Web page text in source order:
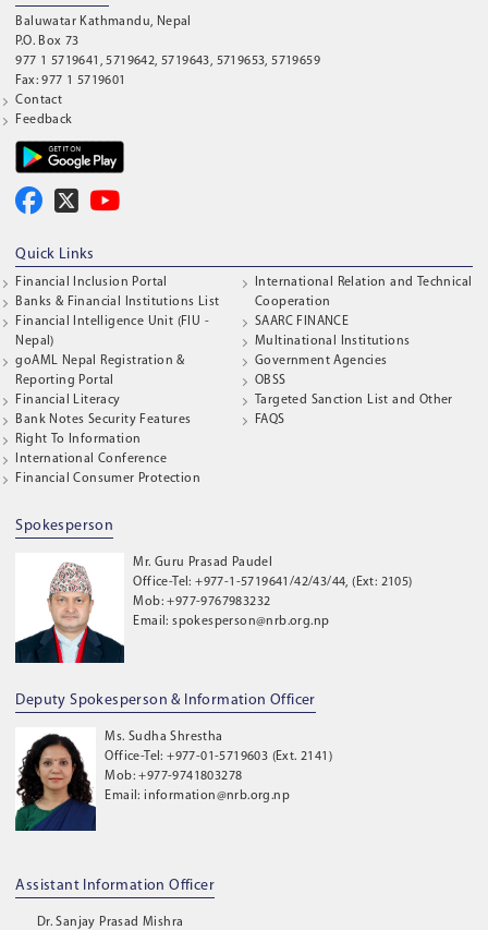
Baluwatar Kathmandu, Nepal
P.O. Box 73
977 1 5719641, 5719642, 5719643, 5719653, 5719659
Fax: 977 1 5719601
Contact
Feedback
Quick Links
Financial Inclusion Portal
Banks & Financial Institutions List
Financial Intelligence Unit (FIU -
Nepal)
goAML Nepal Registration &
Reporting Portal
Financial Literacy
Bank Notes Security Features
Right To Information
International Conference
Financial Consumer Protection
International Relation and Technical
Cooperation
SAARC FINANCE
Multinational Institutions
Government Agencies
OBSS
Targeted Sanction List and Other
FAQS
Spokesperson
Mr. Guru Prasad Paudel
Office-Tel: +977-1-5719641/42/43/44, (Ext: 2105)
Mob: +977-9767983232
Email: spokesperson@nrb.org.np
Deputy Spokesperson & Information Officer
Ms. Sudha Shrestha
Office-Tel: +977-01-5719603 (Ext. 2141)
Mob: +977-9741803278
Email: information@nrb.org.np
Assistant Information Officer
Dr. Sanjay Prasad Mishra